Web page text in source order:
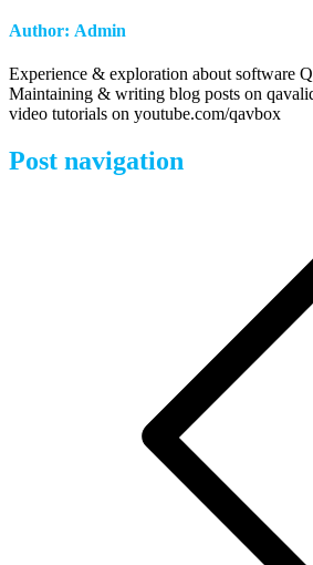
Author: Admin
Experience & exploration about software
Maintaining & writing blog posts on
video tutorials on youtube.com/qavbox
Post navigation